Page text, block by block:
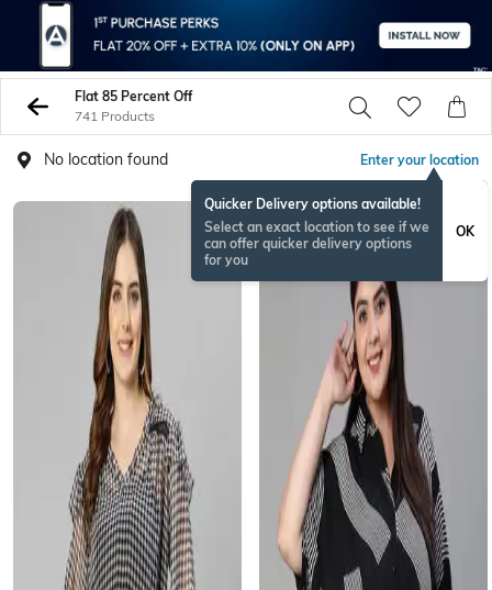
Flat 85 Percent Off
741 Products
No location found Enter your location
Quicker Delivery options available!
Select an exact location to see if we
can offer quicker delivery options
for you
OK